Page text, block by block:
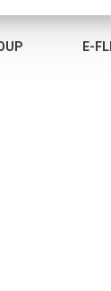
E-
for security and
For example, by